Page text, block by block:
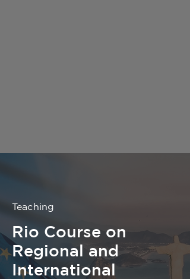
Teaching
Rio Course on
Regional and
International